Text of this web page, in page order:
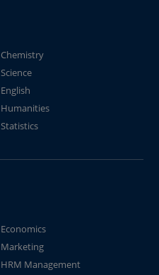
Chemistry
Science
English
Humanities
Statistics
Economics
Marketing
HRM Management